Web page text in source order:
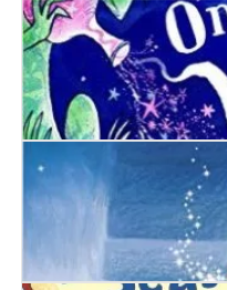
Alien’s Crazy Christmas